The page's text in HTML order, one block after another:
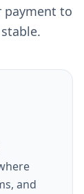
payment to
and